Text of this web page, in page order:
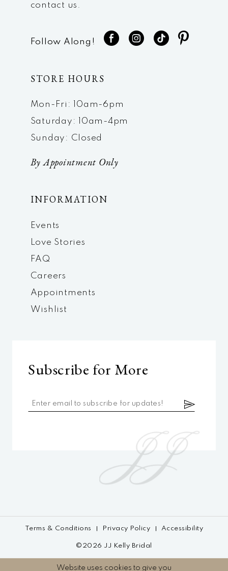
contact us.
Follow Along!
STORE HOURS
Mon-Fri: 10am-6pm
Saturday: 10am-4pm
Sunday: Closed
By Appointment Only
INFORMATION
Events
Love Stories
FAQ
Careers
Appointments
Wishlist
Subscribe for More
Terms & Conditions Privacy Policy Accessibility
©2026 JJ Kelly Bridal
Website uses cookies to give you